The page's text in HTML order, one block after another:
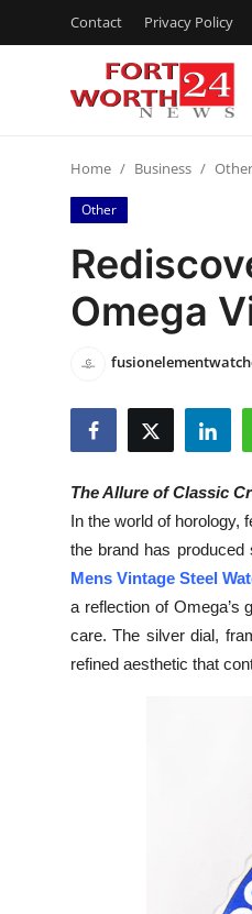
Contact Privacy Policy
Press Release
Contact
Privacy Policy
News Network
Submit Press Release
Guest Posting
Crypto
Home Business Other
Other
Omega
The Allure of Classic
In the world of horology,
the brand has
Mens Vintage Steel
a reflection of Omega’s
care. The silver dial,
refined aesthetic that